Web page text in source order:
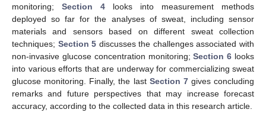
monitoring; Section 4 looks into measurement methods
deployed so far for the analyses of sweat, including sensor
materials and sensors based on different sweat collection
techniques; Section 5 discusses the challenges associated with
non-invasive glucose concentration monitoring;Section 6 looks
into various efforts that are underway for commercializing sweat
glucose monitoring. Finally, the last Section 7gives concluding
remarks and future perspectives that may increase forecast
accuracy, according to the collected data in this research article.